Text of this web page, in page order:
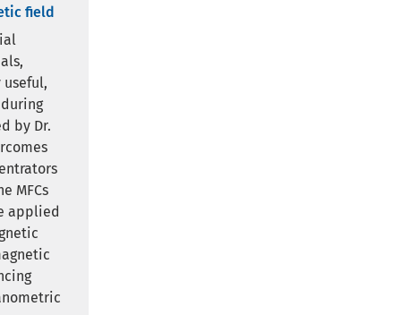
field
by Dr.
MFCs
applied